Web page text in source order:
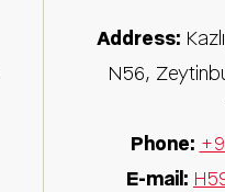
Address:
N56,
Phone:
E-mail: